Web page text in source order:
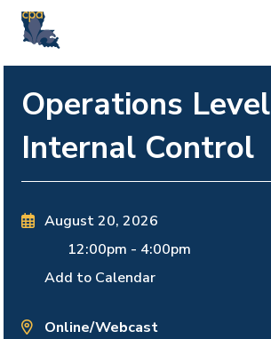
Operations Level
Internal Control
August 20, 2026
12:00pm - 4:00pm
Add to Calendar
Online/Webcast